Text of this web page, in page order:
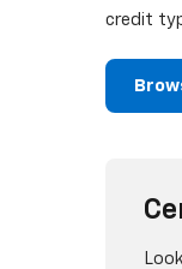
credit